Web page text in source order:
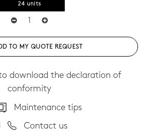
24 units
TO MY QUOTE REQUEST
download the declaration of
conformity
Maintenance tips
Contact us